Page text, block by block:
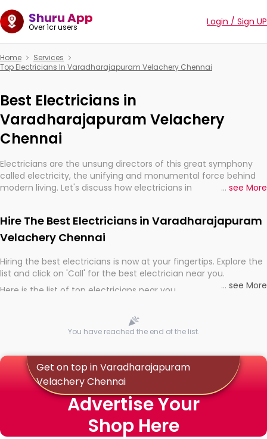
Shuru App
Over 1cr users Login / Sign UP
Home
Services
Top Electricians In Varadharajapuram Velachery Chennai
Best Electricians in
Varadharajapuram Velachery
Chennai
Electricians are the unsung directors of this great symphony
called electricity, the unifying and monumental force behind
modern living. Let's discuss how electricians in
electrified world.
... see More
Hire The Best Electricians in Varadharajapuram
Velachery Chennai
Hiring the best electricians is now at your fingertips. Explore the
list and click on 'Call' for the best electrician near you.
Here is the list of top electricians near you
... see More
You have reached the end of the list.
Get on top in Varadharajapuram
Velachery Chennai
Advertise Your
Shop Here